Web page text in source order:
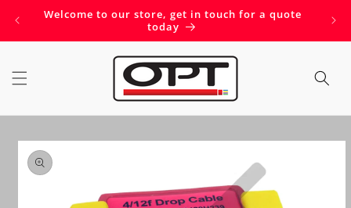
Skip to
Welcome to our store, get in touch for a quote
today
Skip to
product
information